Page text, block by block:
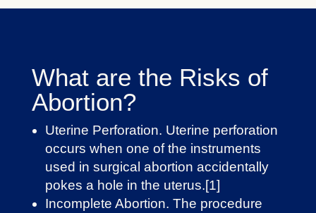
What are the Risks of
Abortion?
Uterine Perforation. Uterine perforation
occurs when one of the instruments
used in surgical abortion accidentally
pokes a hole in the uterus.[1]
Incomplete Abortion. The procedure